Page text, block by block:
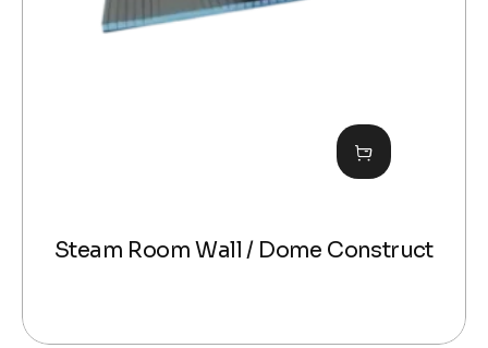
Steam Room Wall / Dome Construct